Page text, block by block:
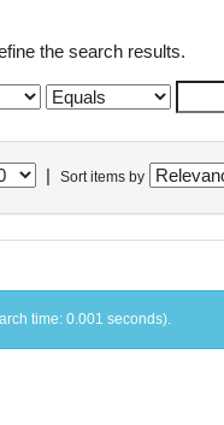
the search results.
Sort items by
time: 0.001 seconds).